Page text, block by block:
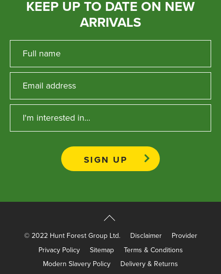
KEEP UP TO DATE ON NEW
ARRIVALS
© 2022 Hunt Forest Group Ltd. Disclaimer
Provider
Privacy Policy
Sitemap
Terms & Conditions
Modern Slavery Policy
Delivery & Returns